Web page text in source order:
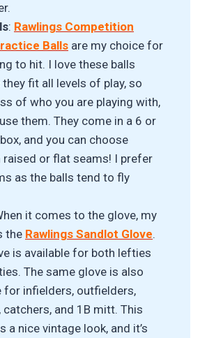
: Rawlings Competition
Balls are my choice for
to hit. I love these balls
they fit all levels of play, so
of who you are playing with,
them. They come in a 6 or
and you can choose
raised or flat seams! I prefer
as the balls tend to fly
it comes to the glove, my
the Rawlings Sandlot Glove.
is available for both lefties
The same glove is also
for infielders, outfielders,
catchers, and 1B mitt. This
a nice vintage look, and it’s